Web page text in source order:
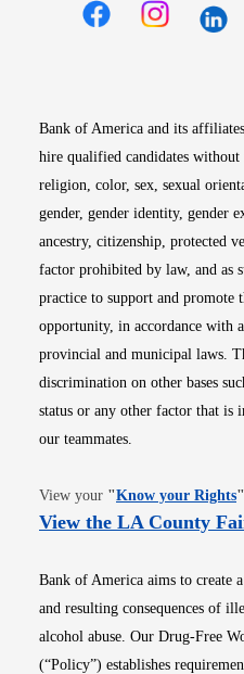
Bank of America and its
hire qualified candidates
religion, color, sex, sexual
gender, gender identity, gender
ancestry, citizenship, protected
factor prohibited by law, and as
practice to support and promote
opportunity, in accordance with
provincial and municipal laws.
discrimination on other bases
status or any other factor that is
our teammates.
View your "Know your Rights"
View the LA County
Bank of America aims to create
and resulting consequences of
alcohol abuse. Our Drug-Free
(“Policy”) establishes